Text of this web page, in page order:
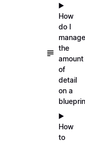
▶️
How
do I
manage
the
amount
of
detail
on a
▶️
How
to